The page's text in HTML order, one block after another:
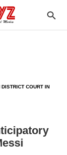
COURT IN